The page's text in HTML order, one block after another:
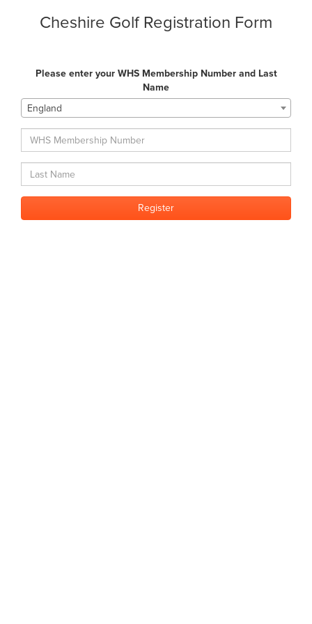
Cheshire Golf Registration Form
Please enter your WHS Membership Number and Last
Name
England